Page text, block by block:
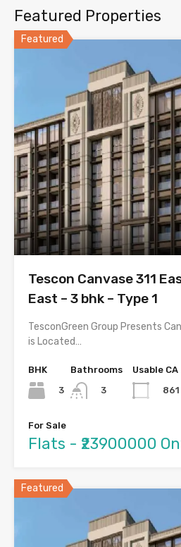
Featured Properties
Featured
Tescon Canvase 311
East – 3 bhk – Type 1
TesconGreen Group Presents
is Located…
BHK
3
Bathrooms
3
Usable CA
861
For Sale
Flats - ₹23900000
Featured